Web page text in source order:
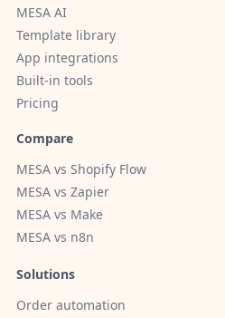
MESA AI
Template library
App integrations
Built-in tools
Pricing
Compare
MESA vs Shopify Flow
MESA vs Zapier
MESA vs Make
MESA vs n8n
Solutions
Order automation